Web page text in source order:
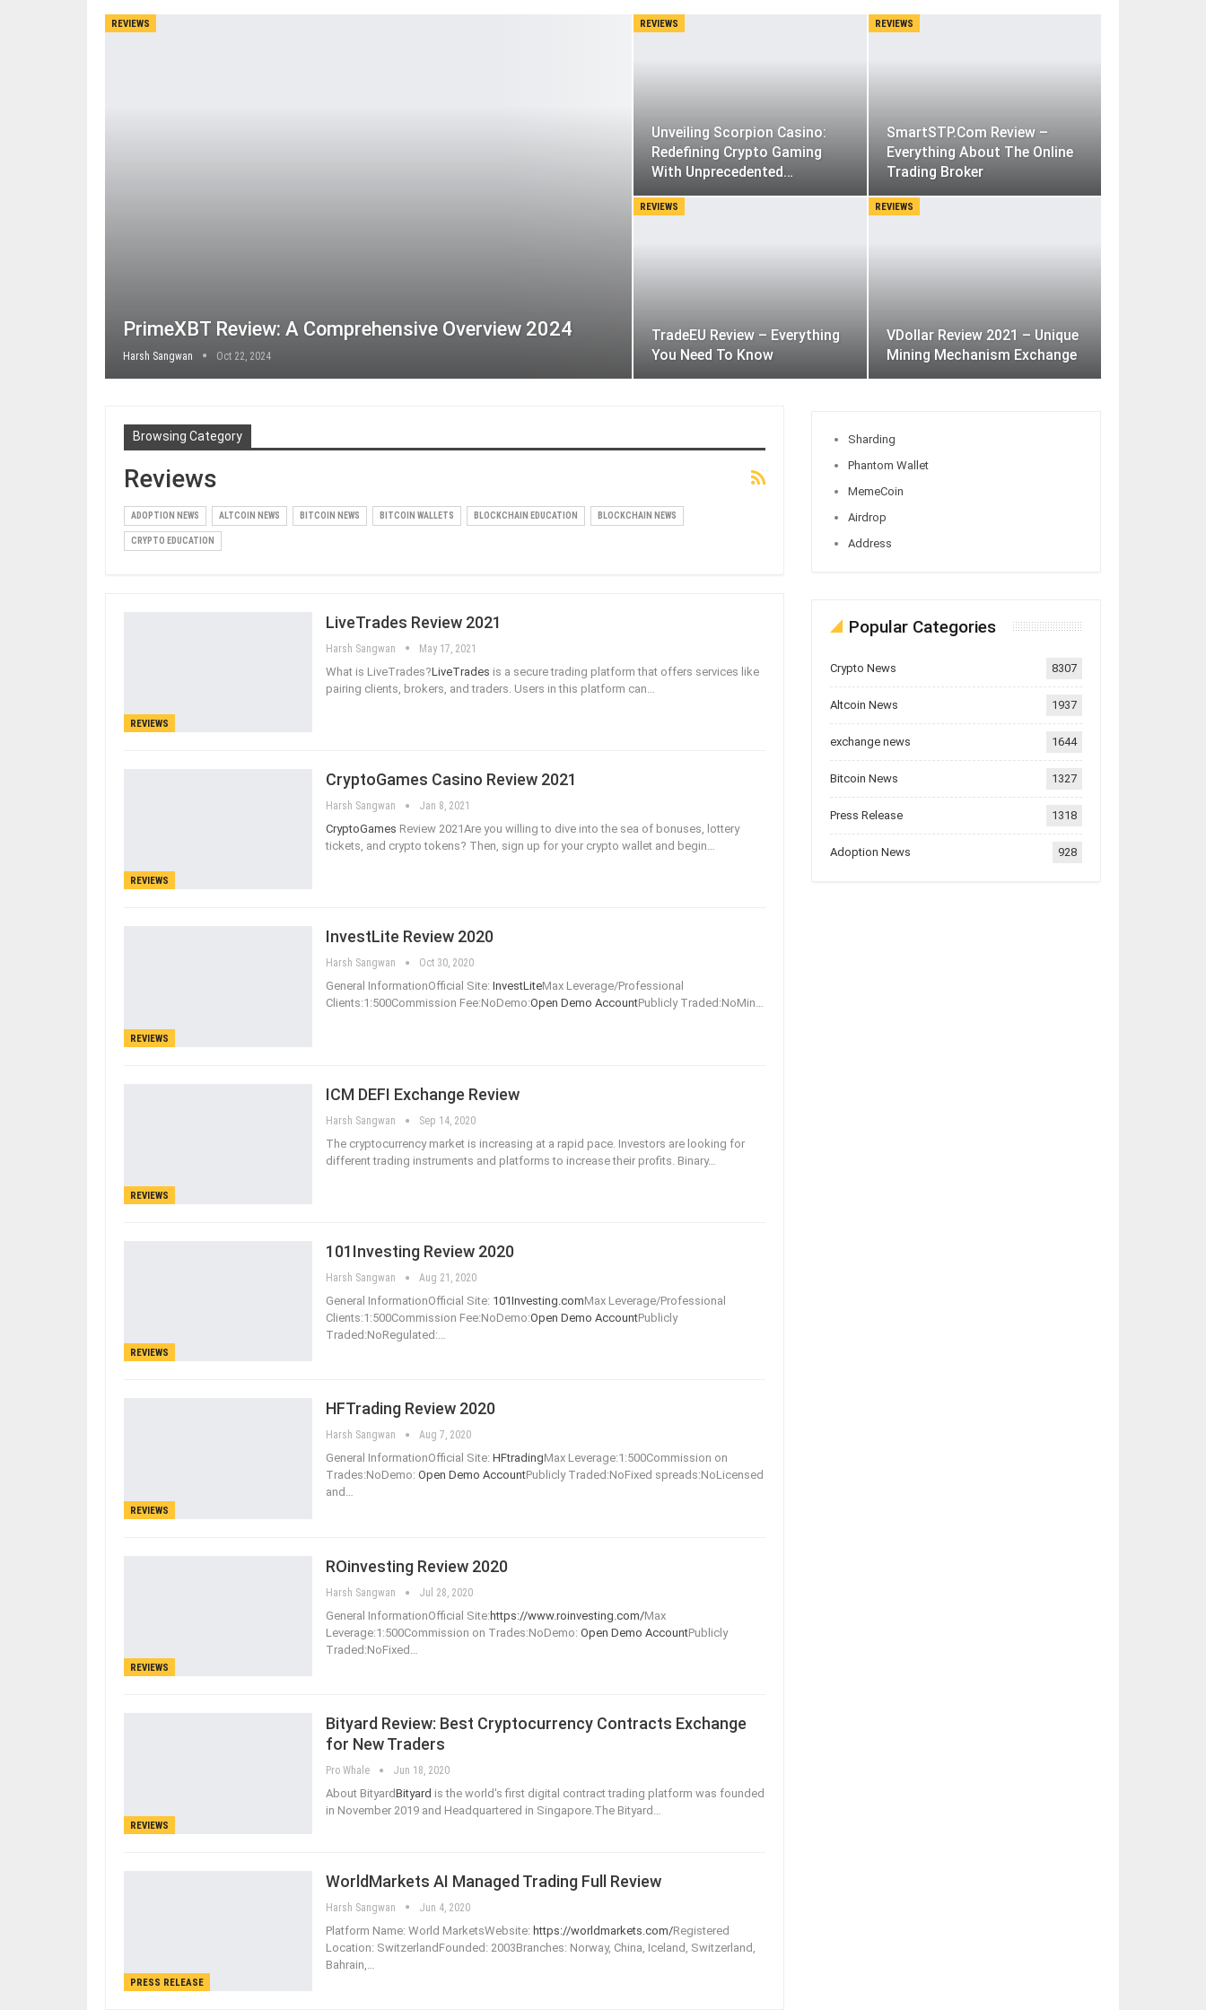
REVIEWS
PrimeXBT Review: A Comprehensive Overview 2024
Harsh Sangwan Oct 22, 2024
REVIEWS
Unveiling Scorpion Casino:
Redefining Crypto Gaming
With Unprecedented…
REVIEWS
SmartSTP.Com Review –
Everything About The Online
Trading Broker
REVIEWS
TradeEU Review – Everything
You Need To Know
REVIEWS
VDollar Review 2021 – Unique
Mining Mechanism Exchange
Browsing Category
Reviews
ADOPTION NEWS ALTCOIN NEWS BITCOIN NEWS BITCOIN WALLETS BLOCKCHAIN EDUCATION BLOCKCHAIN NEWS
CRYPTO EDUCATION
REVIEWS
LiveTrades Review 2021
Harsh Sangwan May 17, 2021
What is LiveTrades?LiveTrades is a secure trading platform that offers services like
pairing clients, brokers, and traders. Users in this platform can
REVIEWS
CryptoGames Casino Review 2021
Harsh Sangwan Jan 8, 2021
CryptoGames Review 2021Are you willing to dive into the sea of bonuses, lottery
tickets, and crypto tokens? Then, sign up for your crypto wallet and begin
REVIEWS
InvestLite Review 2020
Harsh Sangwan Oct 30, 2020
General InformationOfficial Site: InvestLiteMax Leverage/Professional
Clients:1:500Commission Fee:NoDemo:Open Demo AccountPublicly Traded:NoMin…
REVIEWS
ICM DEFI Exchange Review
Harsh Sangwan Sep 14, 2020
The cryptocurrency market is increasing at a rapid pace. Investors are looking for
different trading instruments and platforms to increase their profits. Binary…
REVIEWS
101Investing Review 2020
Harsh Sangwan Aug 21, 2020
General InformationOfficial Site: 101Investing.comMax Leverage/Professional
Clients:1:500Commission Fee:NoDemo:Open Demo AccountPublicly
Traded:NoRegulated:…
REVIEWS
HFTrading Review 2020
Harsh Sangwan Aug 7, 2020
General InformationOfficial Site: HFtradingMax Leverage:1:500Commission on
Trades:NoDemo: Open Demo AccountPublicly Traded:NoFixed spreads:NoLicensed
and …
REVIEWS
ROinvesting Review 2020
Harsh Sangwan Jul 28, 2020
General InformationOfficial Site: https://www.roinvesting.com/Max
Leverage:1:500Commission on Trades:NoDemo: Open Demo AccountPublicly
Traded:NoFixed
REVIEWS
Bityard Review: Best Cryptocurrency Contracts Exchange
for New Traders
Pro Whale Jun 18, 2020
About BityardBityard is the world's first digital contract trading platform was founded
in November 2019 and Headquartered in Singapore.The Bityard …
PRESS RELEASE
WorldMarkets AI Managed Trading Full Review
Harsh Sangwan Jun 4, 2020
Platform Name: World MarketsWebsite: https://worldmarkets.com/Registered
Location: SwitzerlandFounded: 2003Branches: Norway, China, Iceland, Switzerland,
Bahrain,
Sharding
Phantom Wallet
MemeCoin
Airdrop
Address
Popular Categories
Crypto News 8307
Altcoin News 1937
exchange news 1644
Bitcoin News 1327
Press Release 1318
Adoption News 928